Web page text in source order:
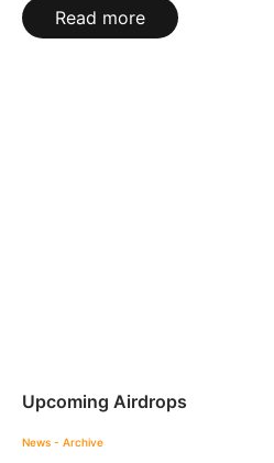
Read more
Upcoming Airdrops
News - Archive